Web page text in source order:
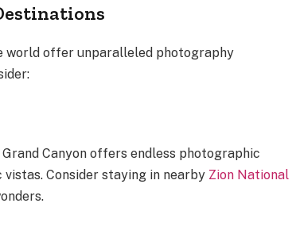
world offer unparalleled photography
Canyon offers endless photographic
Consider staying in nearby Zion National